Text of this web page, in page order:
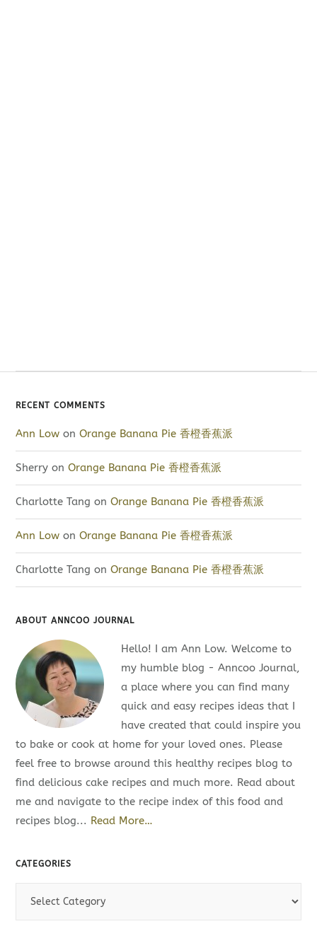
RECENT COMMENTS
Ann Low onOrange Banana Pie 香橙香蕉派
Sherry onOrange Banana Pie 香橙香蕉派
Charlotte Tang onOrange Banana Pie 香橙香蕉派
Ann Low onOrange Banana Pie 香橙香蕉派
Charlotte Tang onOrange Banana Pie 香橙香蕉派
ABOUT ANNCOO JOURNAL
Hello! I am Ann Low. Welcome to
my humble blog - Anncoo Journal,
a place where you can find many
quick and easy recipes ideas that I
have created that could inspire you
to bake or cook at home for your loved ones. Please
feel free to browse around this healthy recipes blog to
find delicious cake recipes and much more. Read about
me and navigate to the recipe index of this food and
recipes blog... Read More…
CATEGORIES